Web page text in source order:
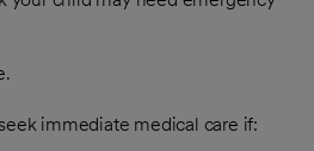
immediate medical care if: